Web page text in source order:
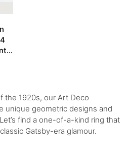
the 1920s, our Art Deco
unique geometric designs and
find a one-of-a-kind ring that
Gatsby-era glamour.